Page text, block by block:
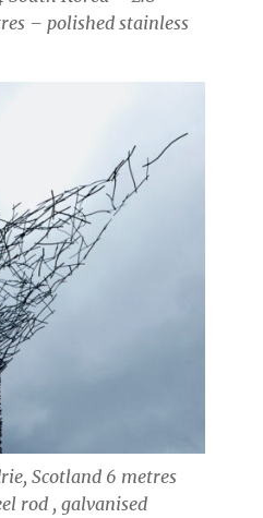
– polished stainless
Scotland 6 metres
rod , galvanised